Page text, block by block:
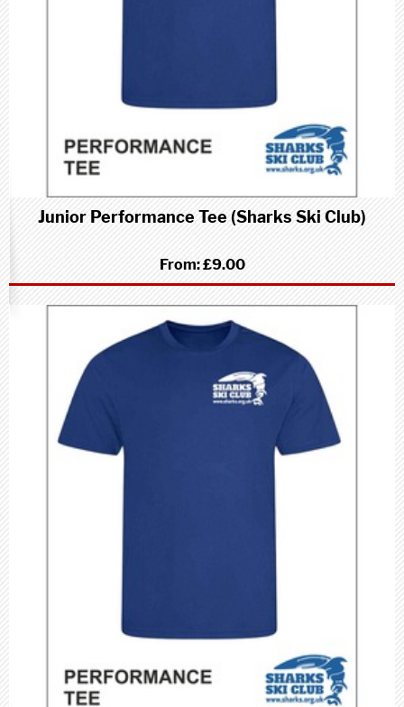
Junior Performance Tee (Sharks Ski Club)
From:£9.00